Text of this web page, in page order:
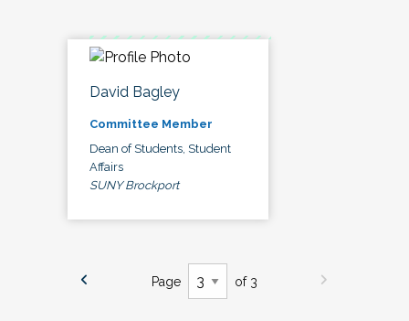
David Bagley
Committee Member
Dean of Students, Student
Affairs
SUNY Brockport
Page of 3